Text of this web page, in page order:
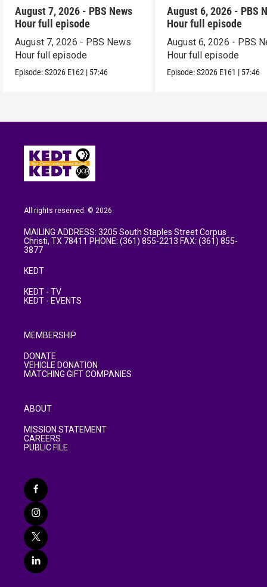
August 7, 2026 - PBS News
Hour full episode
August 7, 2026 - PBS News
Hour full episode
Episode:S2026 E162 | 57:46
August 6, 2026 - PBS
Hour full episode
August 6, 2026 - PBS
Hour full episode
Episode:S2026 E161 | 57:46
All rights reserved. © 2026
MAILING ADDRESS: 3205 South Staples Street Corpus
Christi, TX 78411 PHONE: (361) 855-2213 FAX: (361) 855-
3877
KEDT
KEDT - TV
KEDT - EVENTS
MEMBERSHIP
DONATE
VEHICLE DONATION
MATCHING GIFT COMPANIES
ABOUT
MISSION STATEMENT
CAREERS
PUBLIC FILE